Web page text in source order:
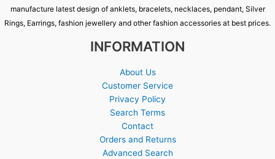
manufacture latest design of anklets, bracelets, necklaces, pendant, Silver
Rings, Earrings, fashion jewellery and other fashion accessories at best prices.
INFORMATION
About Us
Customer Service
Privacy Policy
Search Terms
Contact
Orders and Returns
Advanced Search